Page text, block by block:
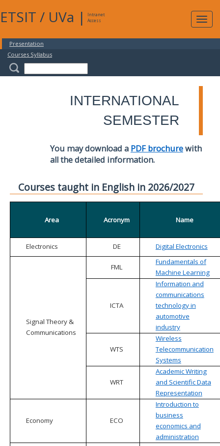
ETSIT / UVa |
Intranet
Access
Presentation
Courses Syllabus
INTERNATIONAL
SEMESTER
You may download a PDF brochurewith
all the detailed information.
Courses taught in English in 2026/2027
Area Acronym Name
Electronics DE Digital Electronics
Signal Theory &
Communications
FML
Fundamentals of
Machine Learning
ICTA
Information and
communications
technology in
automotive
industry
WTS
Wireless
Telecommunication
Systems
WRT
Academic Writing
and Scientific Data
Representation
Economy ECO
Introduction to
business
economics and
administration